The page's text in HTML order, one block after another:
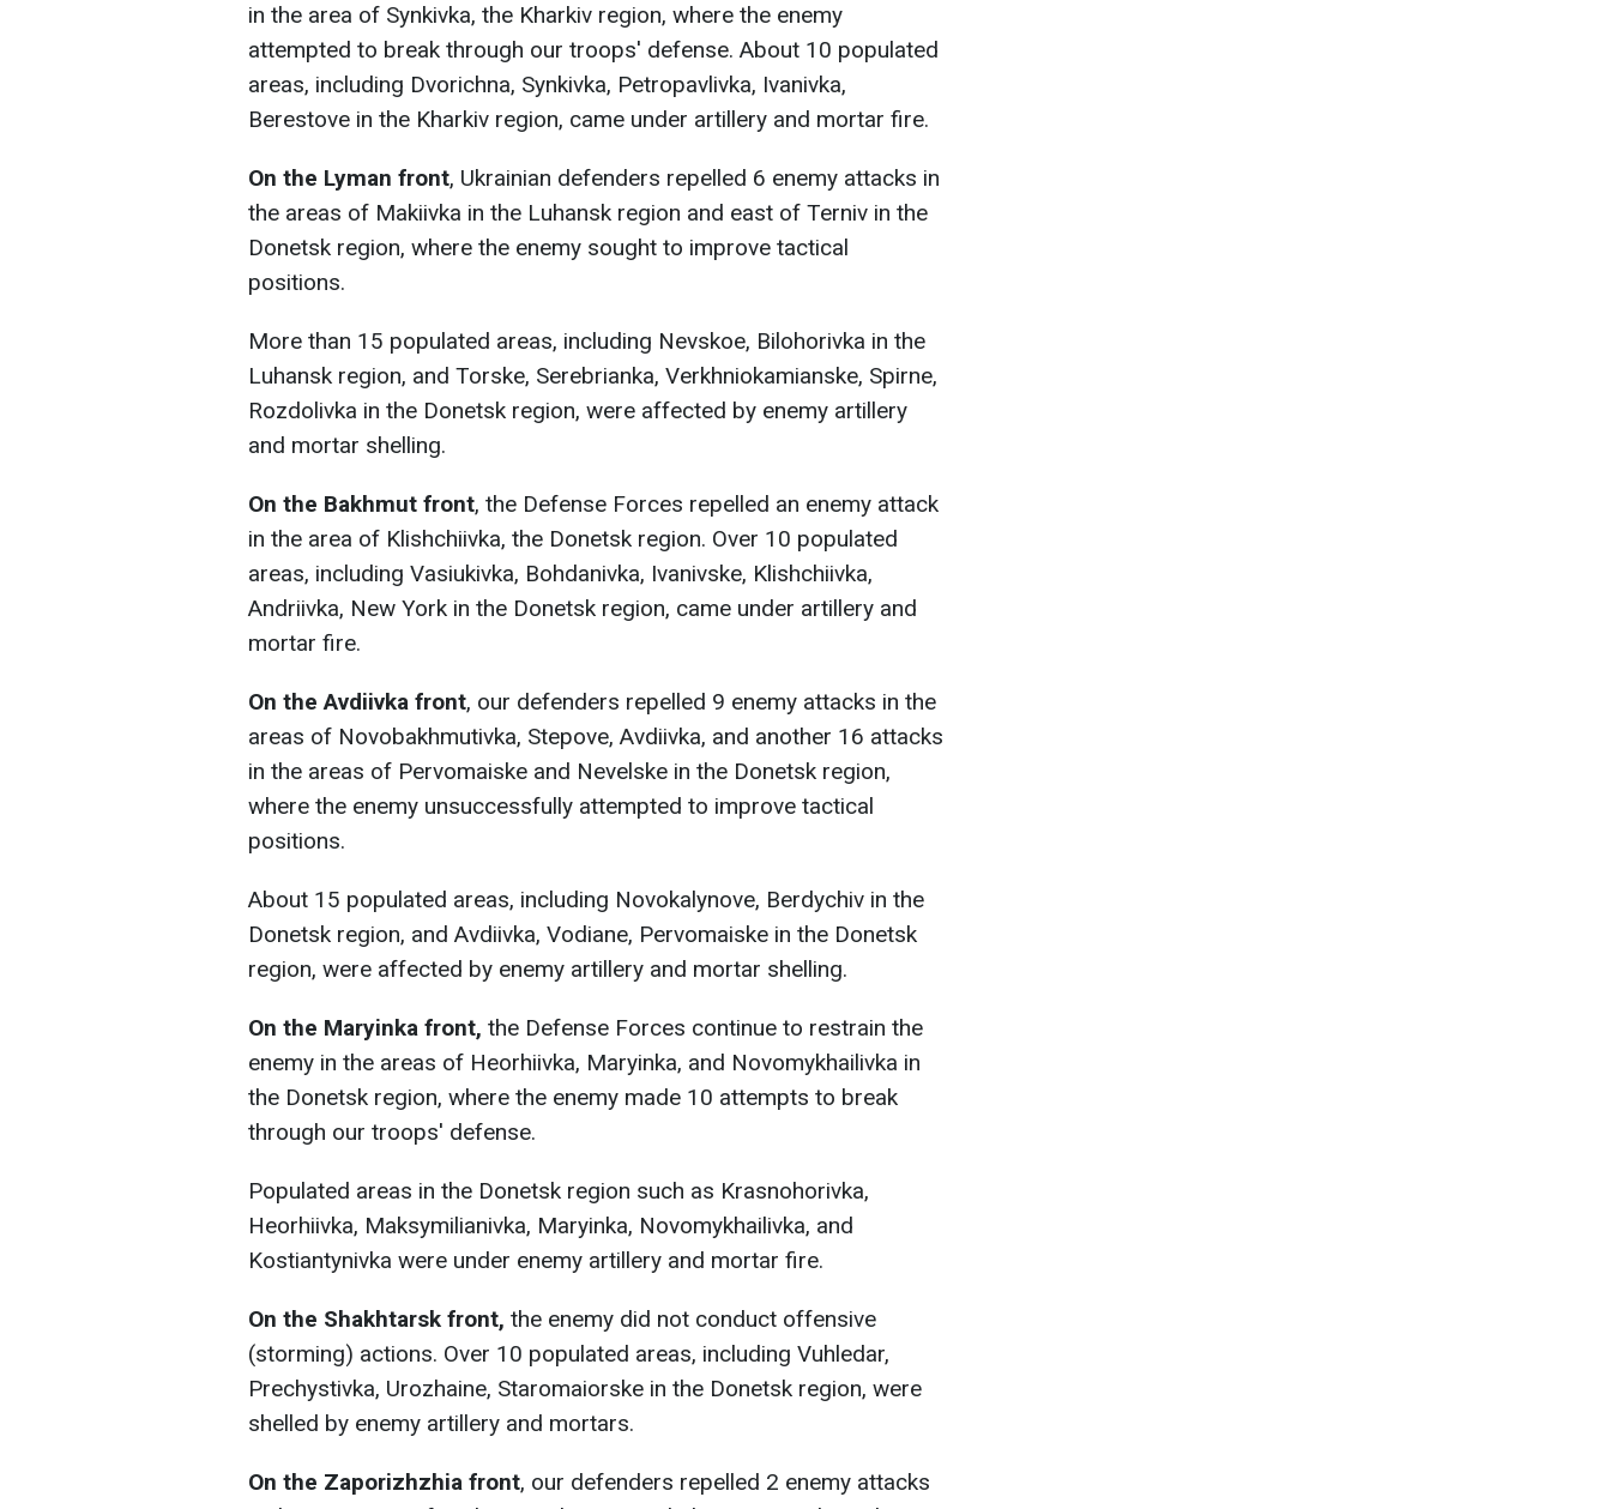
in the area of Synkivka, the Kharkiv region, where the enemy
attempted to break through our troops' defense. About 10 populated
areas, including Dvorichna, Synkivka, Petropavlivka, Ivanivka,
Berestove in the Kharkiv region, came under artillery and mortar fire.
On the Lyman front, Ukrainian defenders repelled 6 enemy attacks in
the areas of Makiivka in the Luhansk region and east of Terniv in the
Donetsk region, where the enemy sought to improve tactical
positions.
More than 15 populated areas, including Nevskoe, Bilohorivka in the
Luhansk region, and Torske, Serebrianka, Verkhniokamianske, Spirne,
Rozdolivka in the Donetsk region, were affected by enemy artillery
and mortar shelling.
On the Bakhmut front, the Defense Forces repelled an enemy attack
in the area of Klishchiivka, the Donetsk region. Over 10 populated
areas, including Vasiukivka, Bohdanivka, Ivanivske, Klishchiivka,
Andriivka, New York in the Donetsk region, came under artillery and
mortar fire.
On the Avdiivka front, our defenders repelled 9 enemy attacks in the
areas of Novobakhmutivka, Stepove, Avdiivka, and another 16 attacks
in the areas of Pervomaiske and Nevelske in the Donetsk region,
where the enemy unsuccessfully attempted to improve tactical
positions.
About 15 populated areas, including Novokalynove, Berdychiv in the
Donetsk region, and Avdiivka, Vodiane, Pervomaiske in the Donetsk
region, were affected by enemy artillery and mortar shelling.
On the Maryinka front, the Defense Forces continue to restrain the
enemy in the areas of Heorhiivka, Maryinka, and Novomykhailivka in
the Donetsk region, where the enemy made 10 attempts to break
through our troops' defense.
Populated areas in the Donetsk region such as Krasnohorivka,
Heorhiivka, Maksymilianivka, Maryinka, Novomykhailivka, and
Kostiantynivka were under enemy artillery and mortar fire.
On the Shakhtarsk front, the enemy did not conduct offensive
(storming) actions. Over 10 populated areas, including Vuhledar,
Prechystivka, Urozhaine, Staromaiorske in the Donetsk region, were
shelled by enemy artillery and mortars.
On the Zaporizhzhia front, our defenders repelled 2 enemy attacks